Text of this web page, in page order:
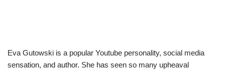
Eva Gutowski is a popular Youtube personality, social media
sensation, and author. She has seen so many upheaval